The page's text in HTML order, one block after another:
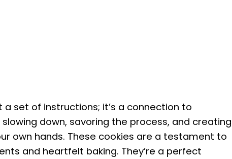
a set of instructions; it’s a connection to
down, savoring the process, and creating
own hands. These cookies are a testament to
and heartfelt baking. They’re a perfect